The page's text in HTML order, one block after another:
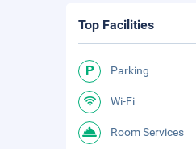
Top Facilities
Parking
Wi-Fi
Room Services